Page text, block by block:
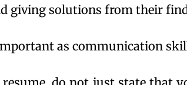
giving solutions from their
as communication